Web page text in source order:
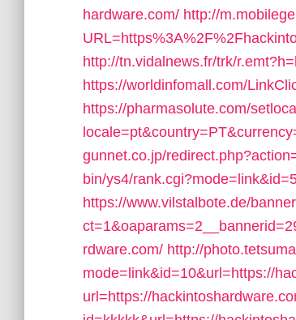
hardware.com/ http://
http://tn.vidalnews.fr/trk/
https://worldinfomall.com/
https://pharmasolute.com/
gunnet.co.jp/
bin/ys4/
https://www.vilstalbote.de/
rdware.com/ http://
mode=link&id=10&url=https://
url=https://